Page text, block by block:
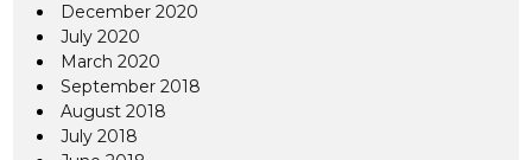
December 2020
July 2020
March 2020
September 2018
August 2018
July 2018